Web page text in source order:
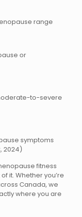
range
or
to-severe
symptoms
2024)
fitness
it. Whether you’re
Canada, we
where you are